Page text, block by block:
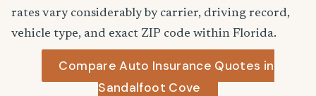
rates vary considerably by carrier, driving record,
vehicle type, and exact ZIP code within Florida.
Compare Auto Insurance Quotes in
Sandalfoot Cove